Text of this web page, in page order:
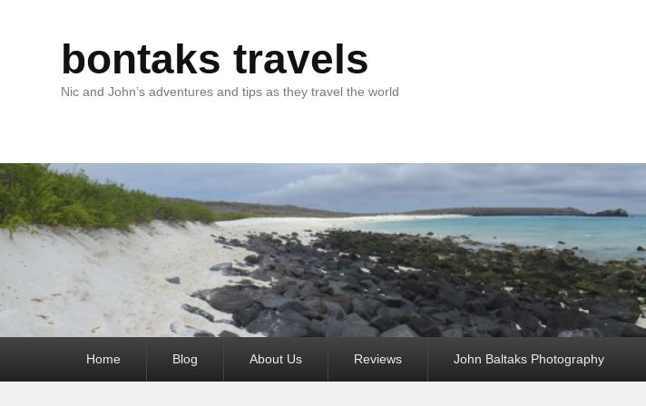
bontaks travels
Nic and John’s adventures and tips as they travel the world
Home Blog About Us Reviews John Baltaks Photography